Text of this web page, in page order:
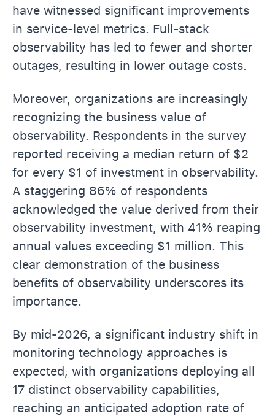
have witnessed significant improvements
in service-level metrics. Full-stack
observability has led to fewer and shorter
outages, resulting in lower outage costs.
Moreover, organizations are increasingly
recognizing the business value of
observability. Respondents in the survey
reported receiving a median return of $2
for every $1 of investment in observability.
A staggering 86% of respondents
acknowledged the value derived from their
observability investment, with 41% reaping
annual values exceeding $1 million. This
clear demonstration of the business
benefits of observability underscores its
importance.
By mid-2026, a significant industry shift in
monitoring technology approaches is
expected, with organizations deploying all
17 distinct observability capabilities,
reaching an anticipated adoption rate of